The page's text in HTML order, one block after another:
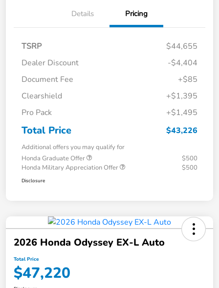
Details Pricing
TSRP
$44,655
Dealer Discount
-$4,404
Document Fee
+$85
Clearshield
+$1,395
Pro Pack
+$1,495
Total Price $43,226
Additional offers you may qualify for
Honda Graduate Offer
$500
Honda Military Appreciation Offer
$500
Disclosure
2026 Honda Odyssey EX-L Auto
Total Price
$47,220